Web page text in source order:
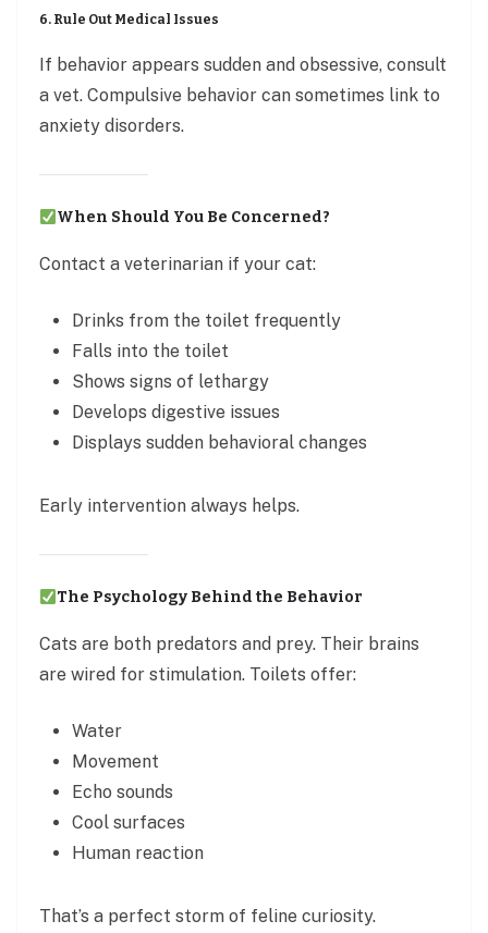
6. Rule Out Medical Issues
If behavior appears sudden and obsessive, consult
a vet. Compulsive behavior can sometimes link to
anxiety disorders.
When Should You Be Concerned?
Contact a veterinarian if your cat:
Drinks from the toilet frequently
Falls into the toilet
Shows signs of lethargy
Develops digestive issues
Displays sudden behavioral changes
Early intervention always helps.
The Psychology Behind the Behavior
Cats are both predators and prey. Their brains
are wired for stimulation. Toilets offer:
Water
Movement
Echo sounds
Cool surfaces
Human reaction
That’s a perfect storm of feline curiosity.